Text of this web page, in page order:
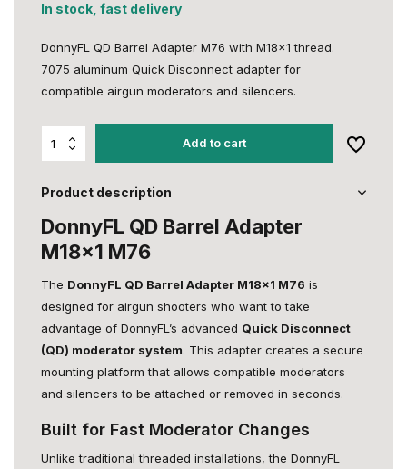
In stock, fast delivery
DonnyFL QD Barrel Adapter M76 with M18x1 thread.
7075 aluminum Quick Disconnect adapter for
compatible airgun moderators and silencers.
Add to cart
Product description
DonnyFL QD Barrel Adapter
M18x1 M76
The DonnyFL QD Barrel Adapter M18x1 M76 is
designed for airgun shooters who want to take
advantage of DonnyFL’s advanced Quick Disconnect
(QD) moderator system. This adapter creates a secure
mounting platform that allows compatible moderators
and silencers to be attached or removed in seconds.
Built for Fast Moderator Changes
Unlike traditional threaded installations, the DonnyFL